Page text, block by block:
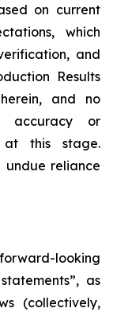
on current
which
and
Results
and no
accuracy or
at this stage.
reliance
looking
as
(collectively,